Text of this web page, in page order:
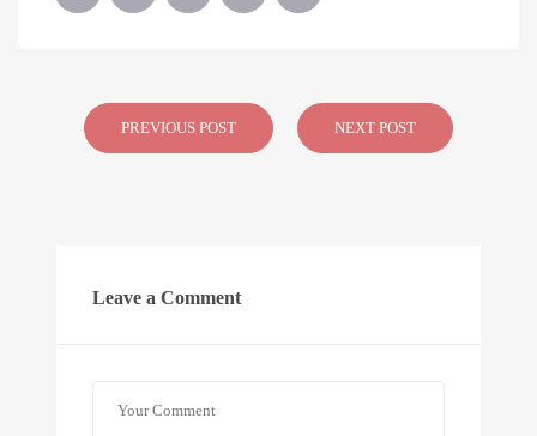
PREVIOUS POST NEXT POST
Leave a Comment